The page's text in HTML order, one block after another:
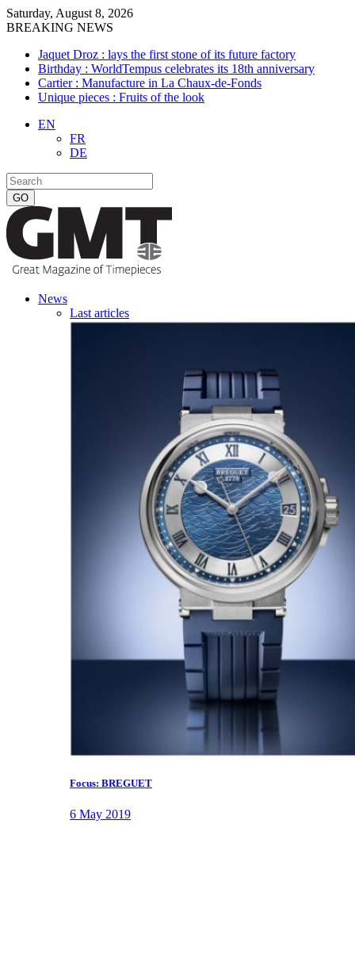
Saturday, August 8, 2026
BREAKING NEWS
Jaquet Droz : lays the first stone of its future factory
Birthday : WorldTempus celebrates its 18th anniversary
Cartier : Manufacture in La Chaux-de-Fonds
Unique pieces : Fruits of the look
EN
FR
DE
News
Last articles
Focus: BREGUET
6 May 2019